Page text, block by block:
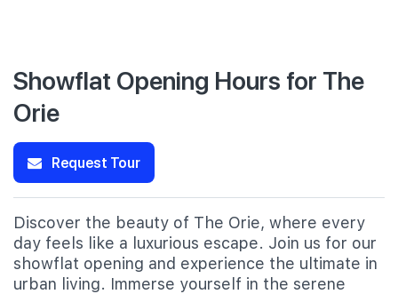
Showflat Opening Hours for The
Orie
Request Tour
Discover the beauty of The Orie, where every
day feels like a luxurious escape. Join us for our
showflat opening and experience the ultimate in
urban living. Immerse yourself in the serene